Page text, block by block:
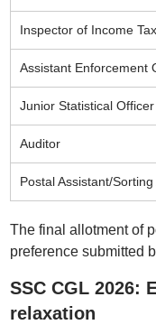
Inspector of Income Tax
Assistant Enforcement
Junior Statistical Officer
Auditor
Postal Assistant/
The final allotment of
preference submitted
SSC CGL 2026:
relaxation